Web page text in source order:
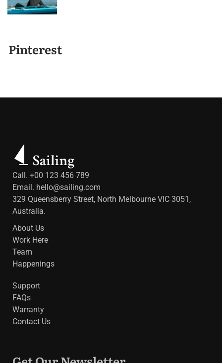
Pinterest
Call. +00 123 456 789
Email. hello@sailing.com
329 Queensberry Street, North Melbourne VIC 3051,
Australia.
About Us
Work Here
Team
Happenings
Support
FAQs
Warranty
Contact Us